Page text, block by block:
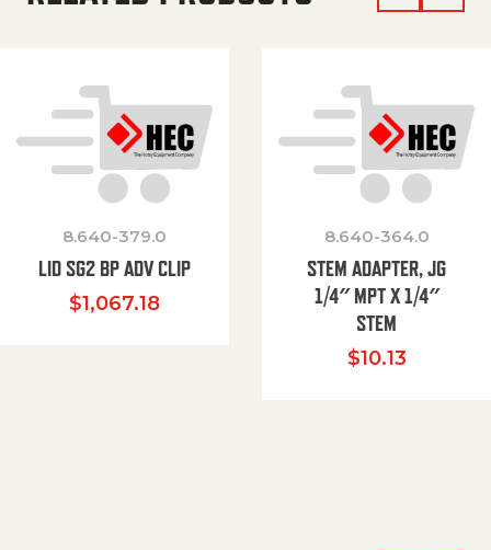
8.640-379.0
LID SG2 BP ADV CLIP
$1,067.18
8.640-364.0
STEM ADAPTER, JG
1/4″ MPT X 1/4″
STEM
$10.13